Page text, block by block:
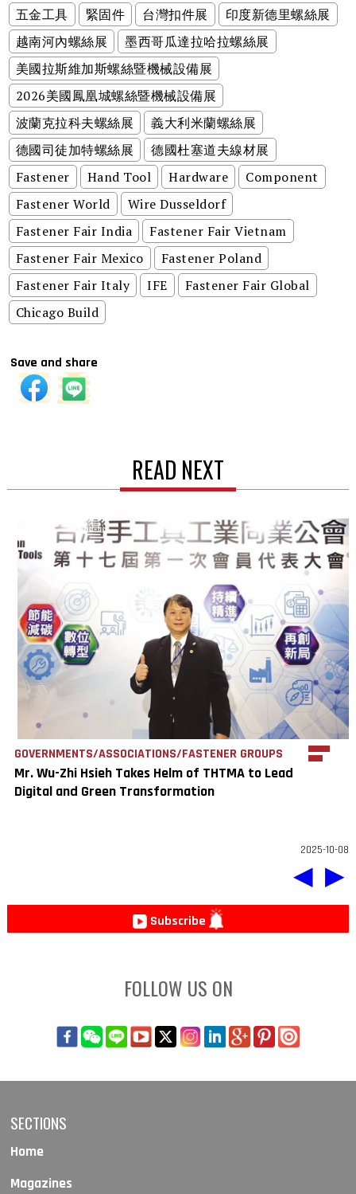
五金工具 緊固件 台灣扣件展
印度新德里螺絲展
越南河內螺絲展
墨西哥瓜達拉哈拉螺絲展
美國拉斯維加斯螺絲暨機械設備展
2026美國鳳凰城螺絲暨機械設備展
波蘭克拉科夫螺絲展
義大利米蘭螺絲展
德國司徒加特螺絲展
德國杜塞道夫線材展
Fastener
Hand Tool Hardware
Component
Fastener World
Wire Dusseldorf
Fastener Fair India
Fastener Fair Vietnam
Fastener Fair Mexico
Fastener Poland
Fastener Fair Italy
IFE
Fastener Fair Global
Chicago Build
Save and share
READ NEXT
GOVERNMENTS/ASSOCIATIONS/FASTENER GROUPS
Mr. Wu-Zhi Hsieh Takes Helm of THTMA to Lead
Digital and Green Transformation
2025-10-08
◀ ▶
Subscribe
FOLLOW US ON
SECTIONS
Home
Magazines